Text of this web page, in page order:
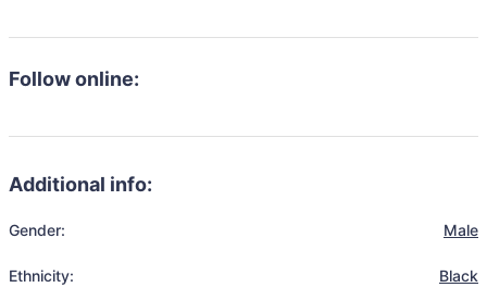
Follow online:
Additional info:
Gender: Male
Ethnicity: Black